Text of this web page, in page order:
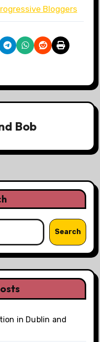
Bloggers
Bob
Search
in Dublin and